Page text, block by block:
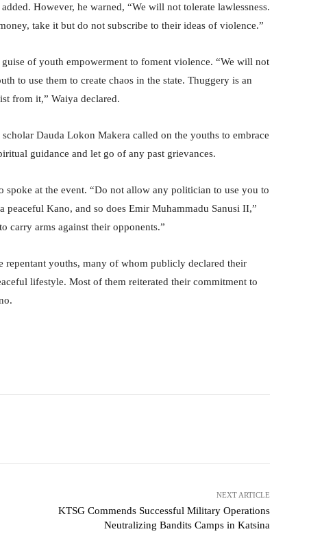
However, he warned, “We will not tolerate lawlessness.
take it but do not subscribe to their ideas of violence.”
of youth empowerment to foment violence. “We will not
to use them to create chaos in the state. Thuggery is an
from it,” Waiya declared.
Dauda Lokon Makera called on the youths to embrace
guidance and let go of any past grievances.
spoke at the event. “Do not allow any politician to use you to
peaceful Kano, and so does Emir Muhammadu Sanusi II,”
carry arms against their opponents.”
repentant youths, many of whom publicly declared their
lifestyle. Most of them reiterated their commitment to
NEXT ARTICLE
KTSG Commends Successful Military Operations
Neutralizing Bandits Camps in Katsina